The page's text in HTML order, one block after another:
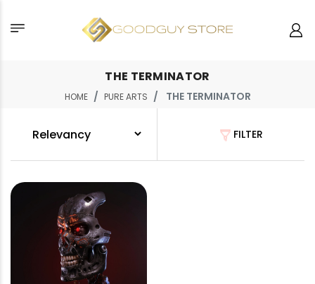
THE TERMINATOR
HOME PURE ARTS THE TERMINATOR
FILTER